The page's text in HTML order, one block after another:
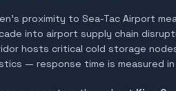
proximity to Sea-Tac Airport
into airport supply chain
hosts critical cold storage
— response time is measured